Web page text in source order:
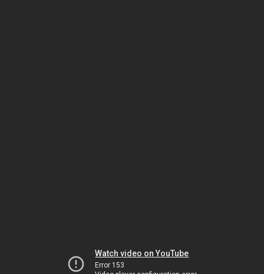
Watch video on YouTube
Error 153